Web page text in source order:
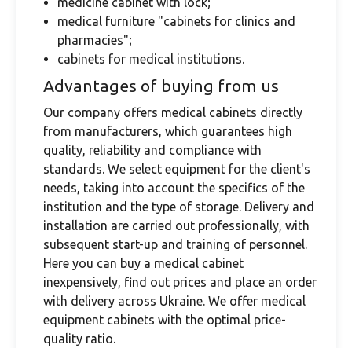
medical furniture "cabinets for clinics and
pharmacies";
cabinets for medical institutions.
Advantages of buying from us
Our company offers medical cabinets directly
from manufacturers, which guarantees high
quality, reliability and compliance with
standards. We select equipment for the client's
needs, taking into account the specifics of the
institution and the type of storage. Delivery and
installation are carried out professionally, with
subsequent start-up and training of personnel.
Here you can buy a medical cabinet
inexpensively, find out prices and place an order
with delivery across Ukraine. We offer medical
equipment cabinets with the optimal price-
quality ratio.